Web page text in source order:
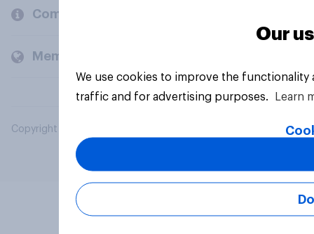
Company
Members and clients
Copyright © 2026 YouGov PLC. All Rights Reserved.
Our
We use cookies to improve the
traffic and for advertising purposes.
Learn